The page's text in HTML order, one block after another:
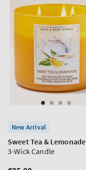
New Arrival
Sweet Tea & Lemonade
3-Wick Candle